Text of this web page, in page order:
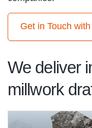
Get in Touch
We deliver
millwork